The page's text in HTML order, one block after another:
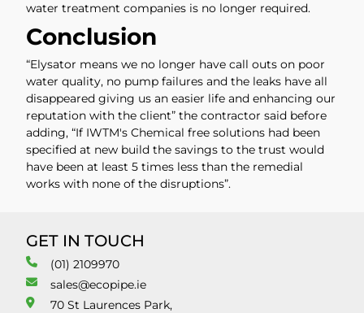
water treatment companies is no longer required.
Conclusion
“Elysator means we no longer have call outs on poor
water quality, no pump failures and the leaks have all
disappeared giving us an easier life and enhancing our
reputation with the client” the contractor said before
adding, “If IWTM's Chemical free solutions had been
specified at new build the savings to the trust would
have been at least 5 times less than the remedial
works with none of the disruptions”.
GET IN TOUCH
(01) 2109970
sales@ecopipe.ie
70 St Laurences Park,